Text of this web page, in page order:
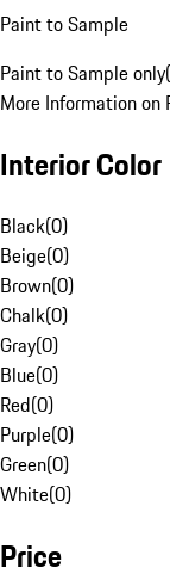
Paint to Sample
Paint to Sample only(
More Information on
Interior Color
Black(0)
Beige(0)
Brown(0)
Chalk(0)
Gray(0)
Blue(0)
Red(0)
Purple(0)
Green(0)
White(0)
Price